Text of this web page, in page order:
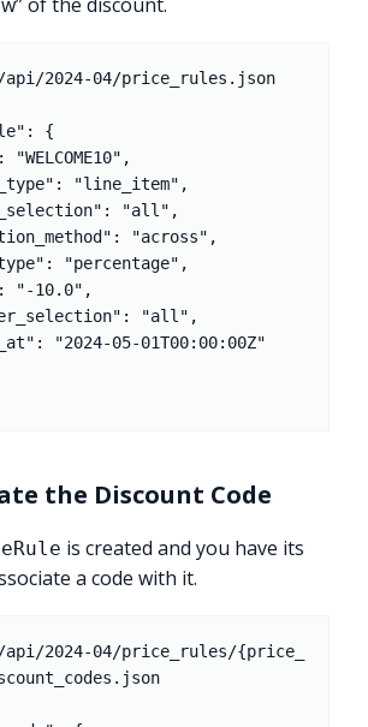
api/2024-04/price_rules.json
the Discount Code
is created and you have its
a code with it.
api/2024-04/price_rules/{price_